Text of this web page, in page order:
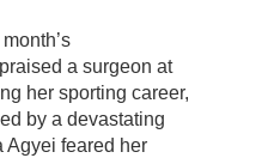
a surgeon at
her sporting career,
by a devastating
Agyei feared her